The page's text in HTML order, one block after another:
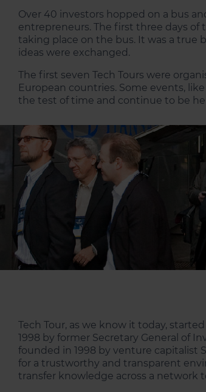
Over 40 investors hopped on a bus
entrepreneurs. The first three days
taking place on the bus. It was a true
ideas were exchanged.
The first seven Tech Tours were
European countries. Some events,
the test of time and continue to be
Tech Tour, as we know it today,
1998 by former Secretary General of
founded in 1998 by venture capitalist
for a trustworthy and transparent
transfer knowledge across a network